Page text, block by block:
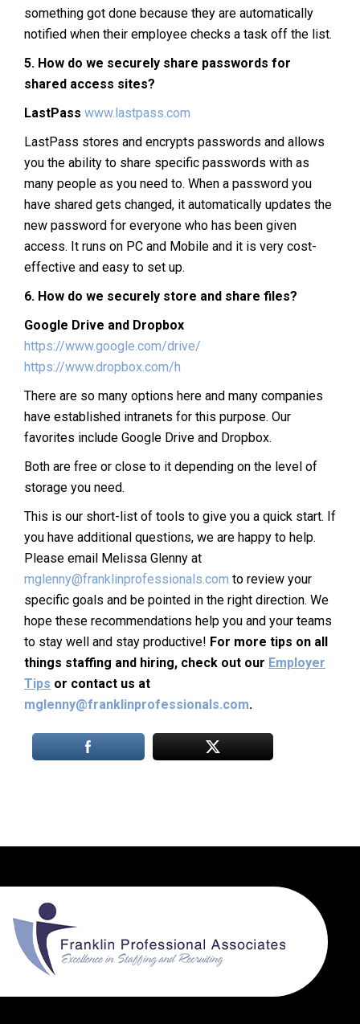
something got done because they are automatically
notified when their employee checks a task off the list.
5. How do we securely share passwords for
shared access sites?
LastPass www.lastpass.com
LastPass stores and encrypts passwords and allows
you the ability to share specific passwords with as
many people as you need to. When a password you
have shared gets changed, it automatically updates the
new password for everyone who has been given
access. It runs on PC and Mobile and it is very cost-
effective and easy to set up.
6. How do we securely store and share files?
Google Drive and Dropbox
https://www.google.com/drive/
https://www.dropbox.com/h
There are so many options here and many companies
have established intranets for this purpose. Our
favorites include Google Drive and Dropbox.
Both are free or close to it depending on the level of
storage you need.
This is our short-list of tools to give you a quick start. If
you have additional questions, we are happy to help.
Please email Melissa Glenny at
mglenny@franklinprofessionals.com to review your
specific goals and be pointed in the right direction. We
hope these recommendations help you and your teams
to stay well and stay productive! For more tips on all
things staffing and hiring, check out our Employer
Tips or contact us at
mglenny@franklinprofessionals.com.